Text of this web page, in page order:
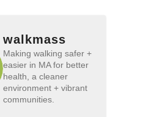
walkmass
Making walking safer +
easier in MA for better
health, a cleaner
environment + vibrant
communities.